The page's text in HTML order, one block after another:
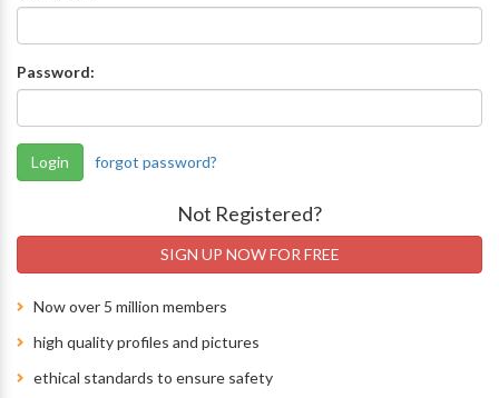
Password:
Login forgot password?
Not Registered?
SIGN UP NOW FOR FREE
Now over 5 million members
high quality profiles and pictures
ethical standards to ensure safety